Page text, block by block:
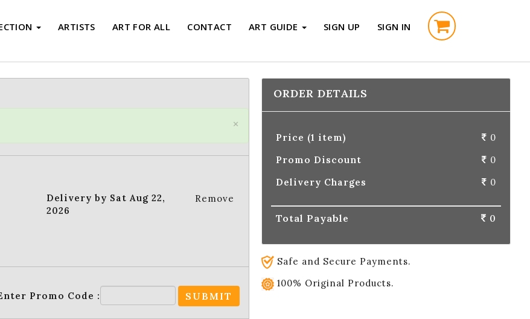
ARTISTS ART FOR ALL CONTACT ART GUIDE SIGN UP SIGN IN
×
Delivery by Sat Aug 22,
2026
Remove
SUBMIT
Promo Code :
ORDER DETAILS
Price (1 item)
0
Promo Discount
0
Delivery Charges
0
Total Payable 0
Safe and Secure Payments.
100% Original Products.